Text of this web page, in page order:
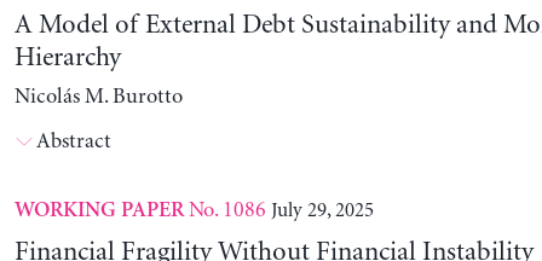
A Model of External Debt Sustainability and
Hierarchy
Nicolás M. Burotto
Abstract
WORKING PAPERNo. 1086 July 29, 2025
Financial Fragility Without Financial Instability